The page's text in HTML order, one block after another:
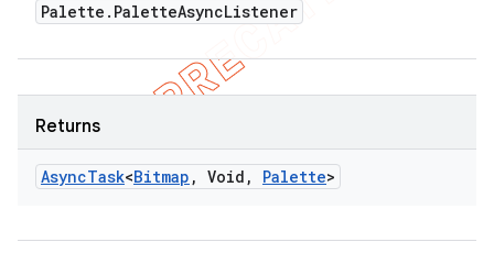
Palette . PaletteAsyncListener
Returns
AsyncTask<Bitmap , Void , Palette>